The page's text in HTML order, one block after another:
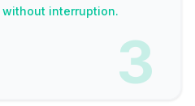
interruption.
3